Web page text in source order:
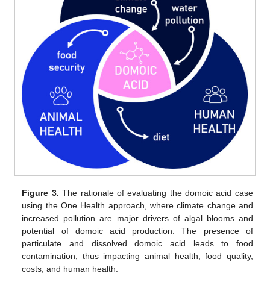
Figure 3. The rationale of evaluating the domoic acid case
using the One Health approach, where climate change and
increased pollution are major drivers of algal blooms and
potential of domoic acid production. The presence of
particulate and dissolved domoic acid leads to food
contamination, thus impacting animal health, food quality,
costs, and human health.